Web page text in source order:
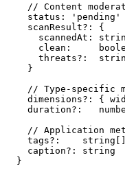
// Content
status: 'pending'
  scanResult?: {
scannedAt:
clean:
threats?:
  }
// Type-specific
dimensions?: {
duration?:
// Application
tags?:
caption?: string
}